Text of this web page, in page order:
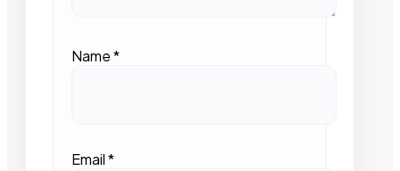
Name*
Email*